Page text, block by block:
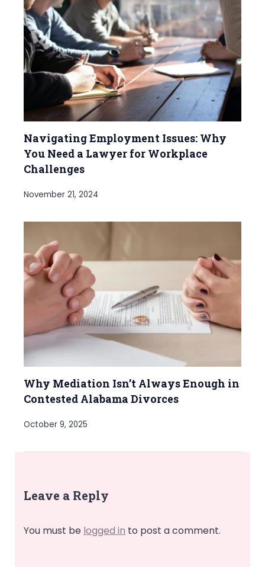
Navigating Employment Issues: Why
You Need a Lawyer for Workplace
Challenges
November 21, 2024
Why Mediation Isn’t Always Enough in
Contested Alabama Divorces
October 9, 2025
Leave a Reply
You must be logged in to post a comment.